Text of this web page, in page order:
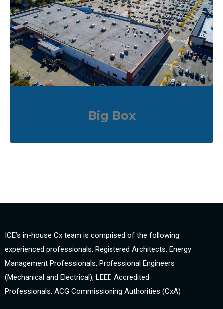
Big Box
ICE’s in-house Cx team is comprised of the following
experienced professionals: Registered Architects, Energy
Management Professionals, Professional Engineers
(Mechanical and Electrical), LEED Accredited
Professionals, ACG Commissioning Authorities (CxA)